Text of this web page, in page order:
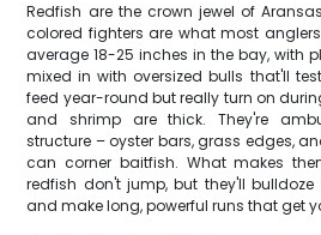
Redfish are the crown jewel of
colored fighters are what most
average 18-25 inches in the bay, with
mixed in with oversized bulls that'll
feed year-round but really turn on
and shrimp are thick. They're
structure – oyster bars, grass edges,
can corner baitfish. What makes
redfish don't jump, but they'll
and make long, powerful runs that get